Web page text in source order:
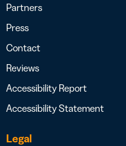
Partners
Press
Contact
Reviews
Accessibility Report
Accessibility Statement
Legal